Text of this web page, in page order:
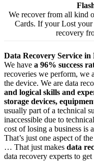
We recover from all kind
Cards. If your Lost your
recovery
Data Recovery Service
We have a 96% success
recoveries we perform, we
the device. We are data
and logical skills and
storage devices,
usually part of a technical
inaccessible due to
cost of losing a business is
That’s just one aspect of
… That just makes data
data recovery experts to